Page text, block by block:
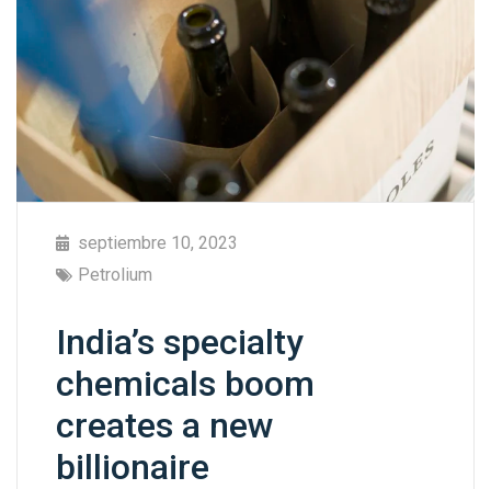
septiembre 10, 2023
Petrolium
India’s specialty
chemicals boom
creates a new
billionaire